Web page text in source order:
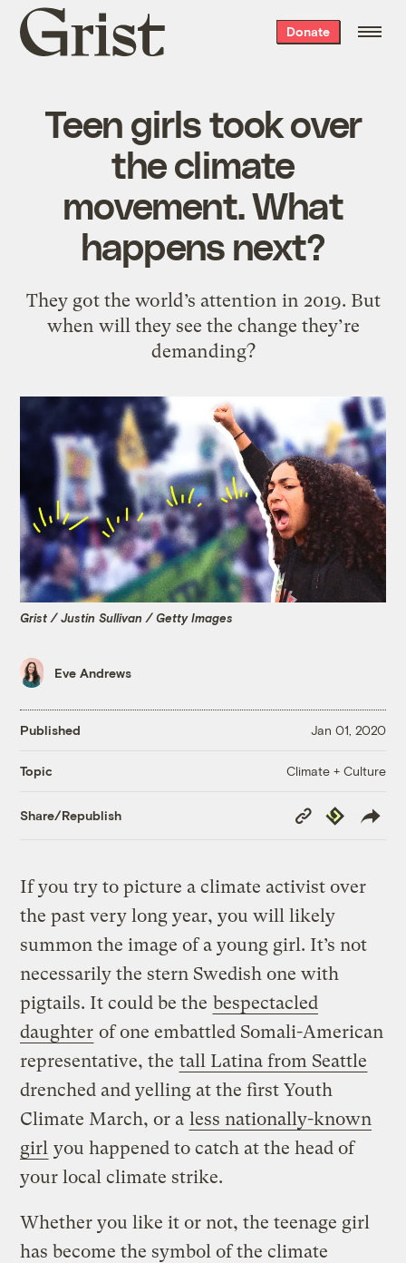
Grist
home
Donate
Teen girls took over
the climate
movement. What
happens next?
They got the world’s attention in 2019. But
when will they see the change they’re
demanding?
Grist / Justin Sullivan / Getty Images
Eve Andrews
Published Jan 01, 2020
Topic Climate + Culture
Share/Republish
Copy
Link
Republish
If you try to picture a climate activist over
the past very long year, you will likely
summon the image of a young girl. It’s not
necessarily the stern Swedish one with
pigtails. It could be the bespectacled
daughter of one embattled Somali-American
representative, the tall Latina from Seattle
drenched and yelling at the first Youth
Climate March, or a less nationally-known
girl you happened to catch at the head of
your local climate strike.
Whether you like it or not, the teenage girl
has become the symbol of the climate